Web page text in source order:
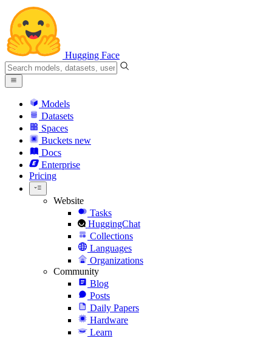
Hugging Face
Models
Datasets
Spaces
Buckets new
Docs
Enterprise
Pricing
Website
Tasks
HuggingChat
Collections
Languages
Organizations
Community
Blog
Posts
Daily Papers
Hardware
Learn